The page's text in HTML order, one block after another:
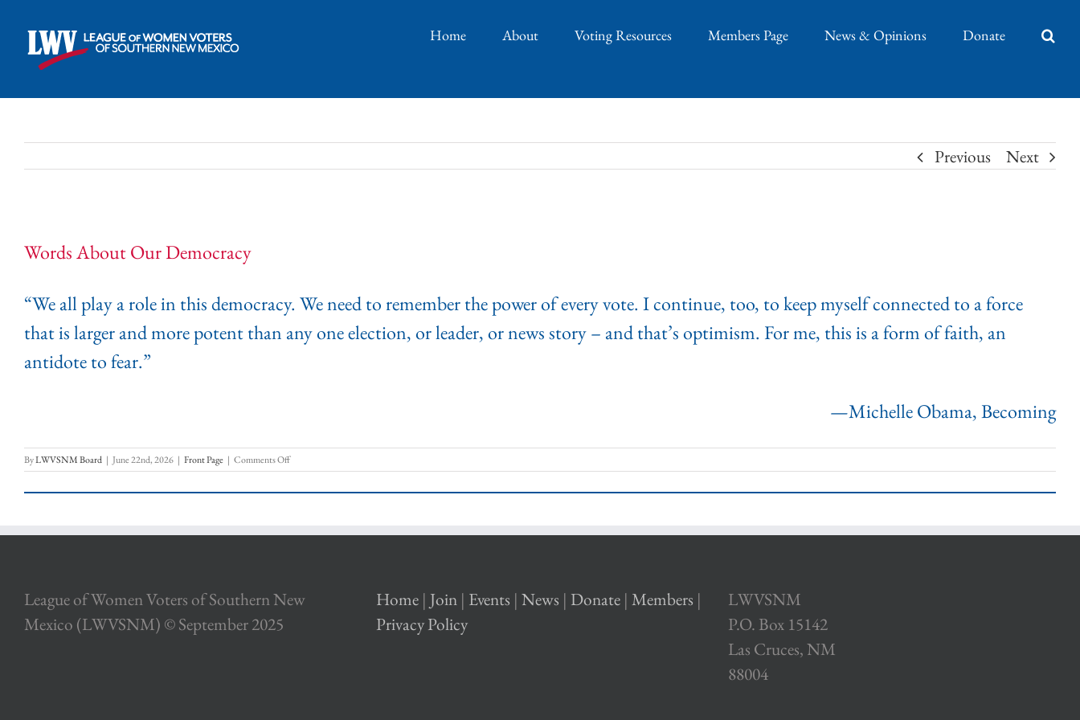
content
Home About Voting Resources Members Page News & Opinions Donate
Previous Next
Words About Our Democracy
“We all play a role in this democracy. We need to remember the power of every vote. I continue, too, to keep myself connected to a force
that is larger and more potent than any one election, or leader, or news story – and that’s optimism. For me, this is a form of faith, an
antidote to fear.”
—Michelle Obama, Becoming
ByLWVSNM Board | June 22nd, 2026 | Front Page | Comments Offon
Words
League of Women Voters of Southern New
Mexico (LWVSNM) © September 2025
Home | Join | Events | News | Donate | Members |
Privacy Policy
LWVSNM
P.O. Box 15142
Las Cruces, NM
88004